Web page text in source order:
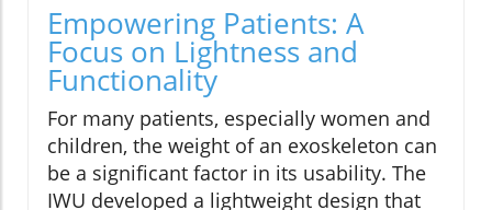
Empowering Patients: A
Focus on Lightness and
Functionality
For many patients, especially women and
children, the weight of an exoskeleton can
be a significant factor in its usability. The
IWU developed a lightweight design that